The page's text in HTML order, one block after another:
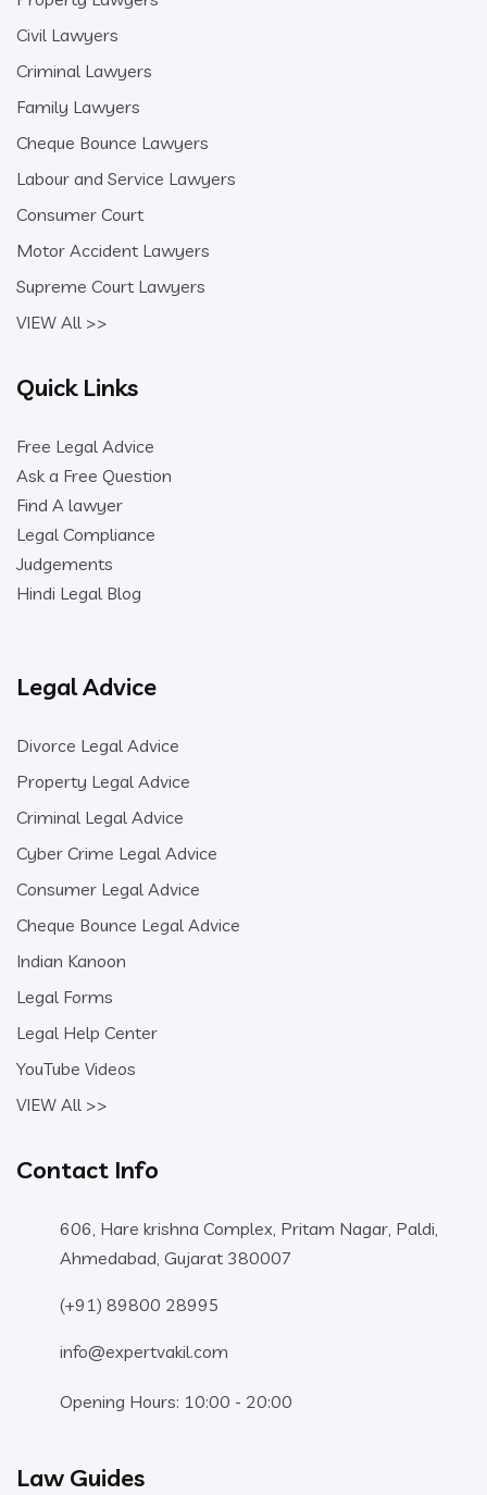
Civil Lawyers
Criminal Lawyers
Family Lawyers
Cheque Bounce Lawyers
Labour and Service Lawyers
Consumer Court
Motor Accident Lawyers
Supreme Court Lawyers
VIEW All >>
Quick Links
Free Legal Advice
Ask a Free Question
Find A lawyer
Legal Compliance
Judgements
Hindi Legal Blog
Legal Advice
Divorce Legal Advice
Property Legal Advice
Criminal Legal Advice
Cyber Crime Legal Advice
Consumer Legal Advice
Cheque Bounce Legal Advice
Indian Kanoon
Legal Forms
Legal Help Center
YouTube Videos
VIEW All >>
Contact Info
606, Hare krishna Complex, Pritam Nagar, Paldi,
Ahmedabad, Gujarat 380007
(+91) 89800 28995
info@expertvakil.com
Opening Hours: 10:00 - 20:00
Law Guides